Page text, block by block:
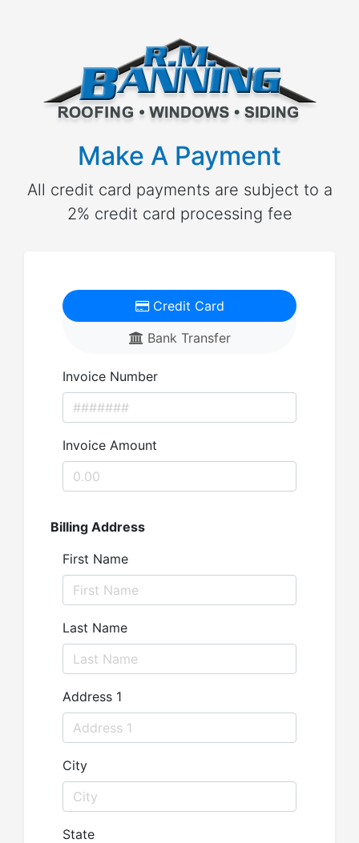
Make A Payment
All credit card payments are subject to a
2% credit card processing fee
Credit Card
Bank Transfer
Invoice Number
Invoice Amount
Billing Address
First Name
Last Name
Address 1
City
State